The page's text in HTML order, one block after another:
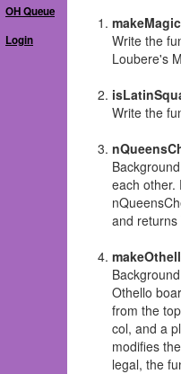
OH Queue
Login
Write the
Loubere's
Write the
each other.
and
Othello
from the
col, and a
modifies
legal, the